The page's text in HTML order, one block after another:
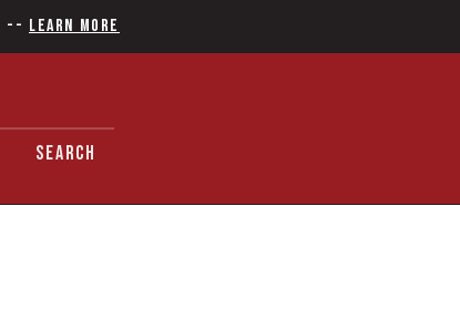
-- Learn More
SEARCH